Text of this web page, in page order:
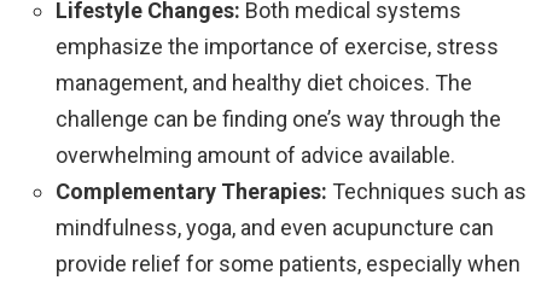
Lifestyle Changes: Both medical systems
emphasize the importance of exercise, stress
management, and healthy diet choices. The
challenge can be finding one’s way through the
overwhelming amount of advice available.
Complementary Therapies: Techniques such as
mindfulness, yoga, and even acupuncture can
provide relief for some patients, especially when